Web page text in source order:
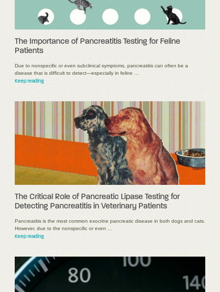
The Importance of Pancreatitis Testing for Feline
Patients
Due to nonspecific or even subclinical symptoms, pancreatitis can often be a
disease that is difficult to detect—especially in feline …
Keep reading
The Critical Role of Pancreatic Lipase Testing for
Detecting Pancreatitis in Veterinary Patients
Pancreatitis is the most common exocrine pancreatic disease in both dogs and cats.
However, due to the nonspecific or even …
Keep reading